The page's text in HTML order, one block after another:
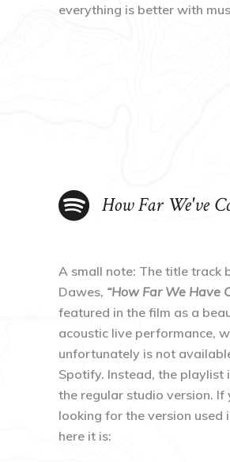
everything is better with
How Far We've
A small note: The title track
Dawes, “How Far We Have
featured in the film as a
acoustic live performance,
unfortunately is not
Spotify. Instead, the playlist
the regular studio version. If
looking for the version used
here it is: